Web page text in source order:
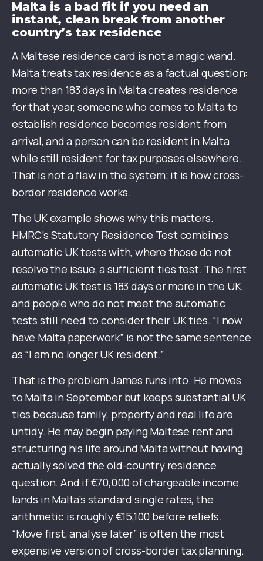
Malta is a bad fit if you need an
instant, clean break from another
country’s tax residence
A Maltese residence card is not a magic wand.
Malta treats tax residence as a factual question:
more than 183 days in Malta creates residence
for that year, someone who comes to Malta to
establish residence becomes resident from
arrival, and a person can be resident in Malta
while still resident for tax purposes elsewhere.
That is not a flaw in the system; it is how cross-
border residence works.
The UK example shows why this matters.
HMRC’s Statutory Residence Test combines
automatic UK tests with, where those do not
resolve the issue, a sufficient ties test. The first
automatic UK test is 183 days or more in the UK,
and people who do not meet the automatic
tests still need to consider their UK ties. “I now
have Malta paperwork” is not the same sentence
as “I am no longer UK resident.”
That is the problem James runs into. He moves
to Malta in September but keeps substantial UK
ties because family, property and real life are
untidy. He may begin paying Maltese rent and
structuring his life around Malta without having
actually solved the old-country residence
question. And if €70,000 of chargeable income
lands in Malta’s standard single rates, the
arithmetic is roughly €15,100 before reliefs.
“Move first, analyse later” is often the most
expensive version of cross-border tax planning.